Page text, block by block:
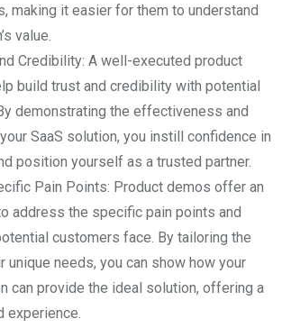
making it easier for them to understand
value.
Credibility: A well-executed product
build trust and credibility with potential
demonstrating the effectiveness and
SaaS solution, you instill confidence in
position yourself as a trusted partner.
Pain Points: Product demos offer an
address the specific pain points and
customers face. By tailoring the
unique needs, you can show how your
can provide the ideal solution, offering a
experience.